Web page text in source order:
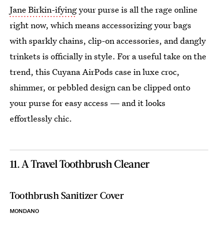
Jane Birkin-ifyingyour purse is all the rage online
right now, which means accessorizing your bags
with sparkly chains, clip-on accessories, and dangly
trinkets is officially in style. For a useful take on the
trend, this Cuyana AirPods case in luxe croc,
shimmer, or pebbled design can be clipped onto
your purse for easy access — and it looks
effortlessly chic.
11. A Travel Toothbrush Cleaner
Toothbrush Sanitizer Cover
MONDANO